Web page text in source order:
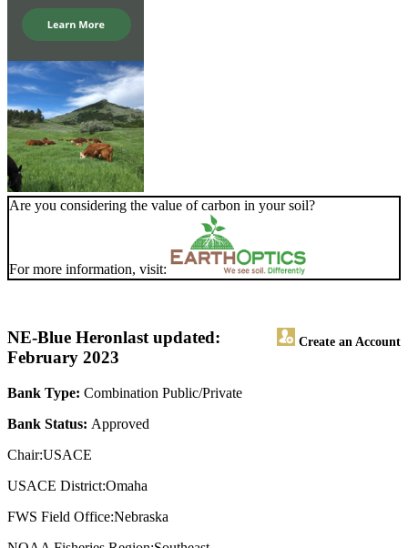
Are you considering the value of carbon in your soil?
For more information, visit:
NE-Blue Heron Create an Account
last updated:
February 2023
Bank Type: Combination Public/Private
Bank Status: Approved
Chair:USACE
USACE District:Omaha
FWS Field Office:Nebraska